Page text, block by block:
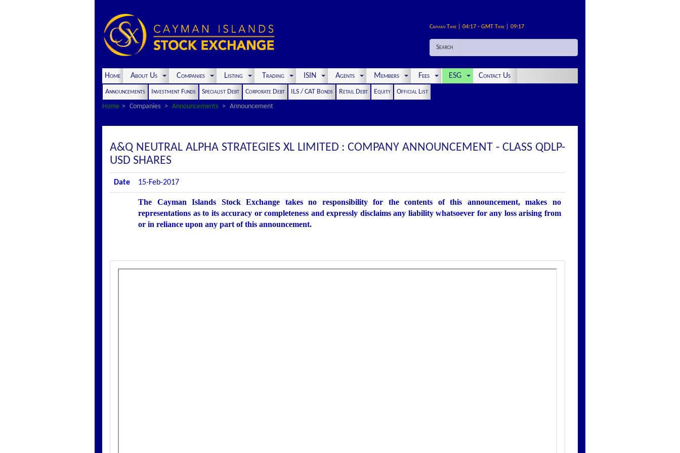
Cayman Time | 04:17 - GMT Time | 09:17
Search
Home About Us Companies Listing Trading ISIN Agents Members Fees ESG Contact Us
Announcements Investment Funds Specialist Debt Corporate Debt ILS / CAT Bonds Retail Debt Equity
Official List
Home
Companies Announcements Announcement
A&Q NEUTRAL ALPHA STRATEGIES XL LIMITED : COMPANY ANNOUNCEMENT - CLASS QDLP-
USD SHARES
Date 15-Feb-2017
The Cayman Islands Stock Exchange takes no responsibility for the contents of this announcement, makes no
representations as to its accuracy or completeness and expressly disclaims any liability whatsoever for any loss arising from
or in reliance upon any part of this announcement.